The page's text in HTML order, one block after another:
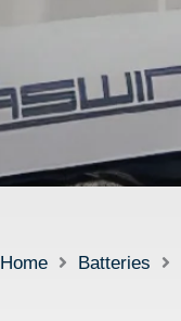
Home Batteries